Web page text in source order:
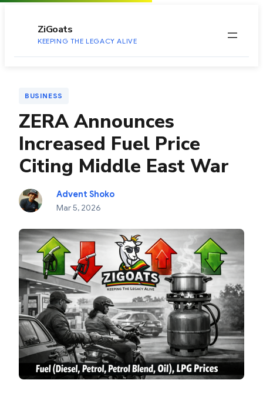
ZiGoats
KEEPING THE LEGACY ALIVE
BUSINESS
ZERA Announces
Increased Fuel Price
Citing Middle East War
Advent Shoko
Mar 5, 2026